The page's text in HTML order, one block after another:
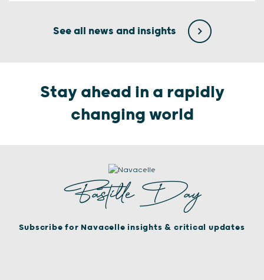
See all news and insights
Stay ahead in a rapidly
changing world
Bastille Day
Subscribe for Navacelle insights & critical updates